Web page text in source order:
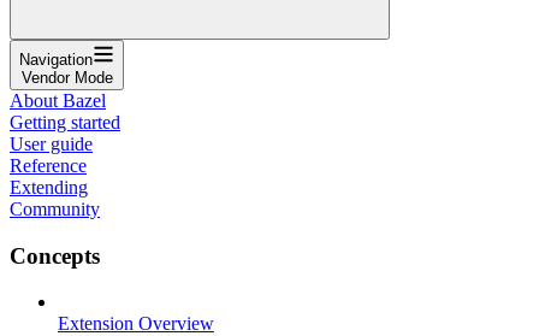
Navigation
Vendor Mode
About Bazel
Getting started
User guide
Reference
Extending
Community
Concepts
Extension Overview